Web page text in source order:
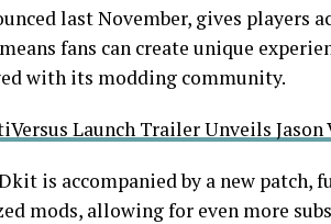
last November, gives players
fans can create unique
with its modding community.
Launch Trailer Unveils Jason
is accompanied by a new patch,
mods, allowing for even more